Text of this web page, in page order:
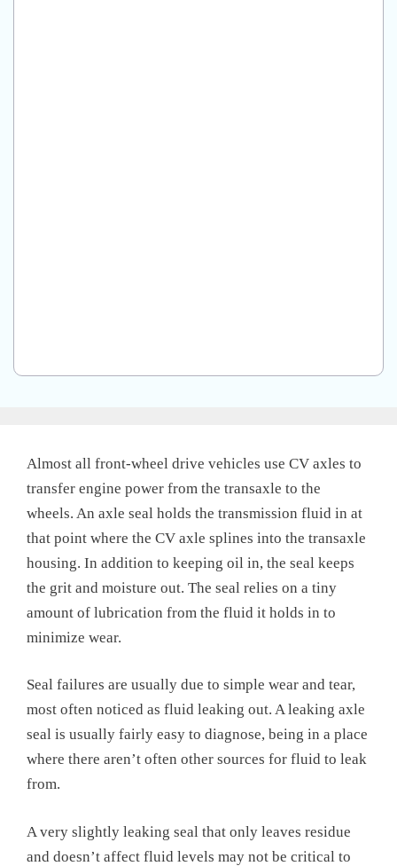
Almost all front-wheel drive vehicles use CV axles to
transfer engine power from the transaxle to the
wheels. An axle seal holds the transmission fluid in at
that point where the CV axle splines into the transaxle
housing. In addition to keeping oil in, the seal keeps
the grit and moisture out. The seal relies on a tiny
amount of lubrication from the fluid it holds in to
minimize wear.
Seal failures are usually due to simple wear and tear,
most often noticed as fluid leaking out. A leaking axle
seal is usually fairly easy to diagnose, being in a place
where there aren’t often other sources for fluid to leak
from.
A very slightly leaking seal that only leaves residue
and doesn’t affect fluid levels may not be critical to